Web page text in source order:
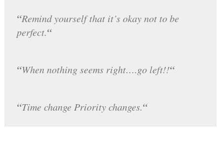
“Remind yourself that it’s okay not to be
perfect.“
“When nothing seems right….go left!!“
“Time change Priority changes.“